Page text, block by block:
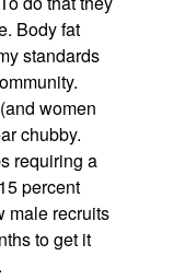
Body fat
standards
women
chubby.
requiring a
percent
male recruits
to get it